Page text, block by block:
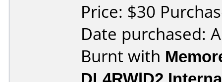
Price: $30
Date purchased:
Burnt with